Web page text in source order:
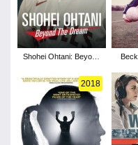
Shohei Ohtani: Beyond
2018